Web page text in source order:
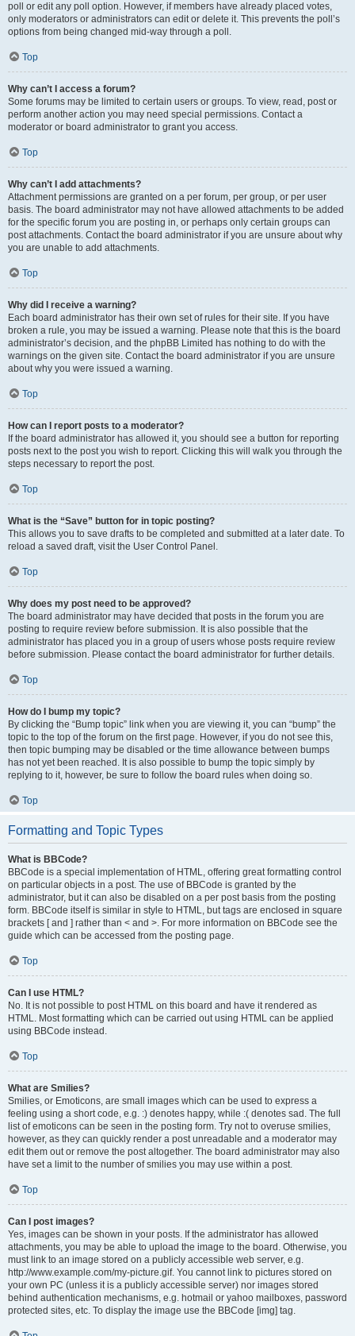
poll or edit any poll option. However, if members have already placed votes,
only moderators or administrators can edit or delete it. This prevents the poll’s
options from being changed mid-way through a poll.
Top
Why can’t I access a forum?
Some forums may be limited to certain users or groups. To view, read, post or
perform another action you may need special permissions. Contact a
moderator or board administrator to grant you access.
Top
Why can’t I add attachments?
Attachment permissions are granted on a per forum, per group, or per user
basis. The board administrator may not have allowed attachments to be added
for the specific forum you are posting in, or perhaps only certain groups can
post attachments. Contact the board administrator if you are unsure about why
you are unable to add attachments.
Top
Why did I receive a warning?
Each board administrator has their own set of rules for their site. If you have
broken a rule, you may be issued a warning. Please note that this is the board
administrator’s decision, and the phpBB Limited has nothing to do with the
warnings on the given site. Contact the board administrator if you are unsure
about why you were issued a warning.
Top
How can I report posts to a moderator?
If the board administrator has allowed it, you should see a button for reporting
posts next to the post you wish to report. Clicking this will walk you through the
steps necessary to report the post.
Top
What is the “Save” button for in topic posting?
This allows you to save drafts to be completed and submitted at a later date. To
reload a saved draft, visit the User Control Panel.
Top
Why does my post need to be approved?
The board administrator may have decided that posts in the forum you are
posting to require review before submission. It is also possible that the
administrator has placed you in a group of users whose posts require review
before submission. Please contact the board administrator for further details.
Top
How do I bump my topic?
By clicking the “Bump topic” link when you are viewing it, you can “bump” the
topic to the top of the forum on the first page. However, if you do not see this,
then topic bumping may be disabled or the time allowance between bumps
has not yet been reached. It is also possible to bump the topic simply by
replying to it, however, be sure to follow the board rules when doing so.
Top
Formatting and Topic Types
What is BBCode?
BBCode is a special implementation of HTML, offering great formatting control
on particular objects in a post. The use of BBCode is granted by the
administrator, but it can also be disabled on a per post basis from the posting
form. BBCode itself is similar in style to HTML, but tags are enclosed in square
brackets [ and ] rather than < and >. For more information on BBCode see the
guide which can be accessed from the posting page.
Top
Can I use HTML?
No. It is not possible to post HTML on this board and have it rendered as
HTML. Most formatting which can be carried out using HTML can be applied
using BBCode instead.
Top
What are Smilies?
Smilies, or Emoticons, are small images which can be used to express a
feeling using a short code, e.g. :) denotes happy, while :( denotes sad. The full
list of emoticons can be seen in the posting form. Try not to overuse smilies,
however, as they can quickly render a post unreadable and a moderator may
edit them out or remove the post altogether. The board administrator may also
have set a limit to the number of smilies you may use within a post.
Top
Can I post images?
Yes, images can be shown in your posts. If the administrator has allowed
attachments, you may be able to upload the image to the board. Otherwise, you
must link to an image stored on a publicly accessible web server, e.g.
http://www.example.com/my-picture.gif. You cannot link to pictures stored on
your own PC (unless it is a publicly accessible server) nor images stored
behind authentication mechanisms, e.g. hotmail or yahoo mailboxes, password
protected sites, etc. To display the image use the BBCode [img] tag.